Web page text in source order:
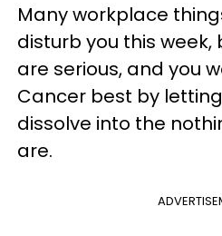
Many workplace
disturb you this
are serious, and you
Cancer best by
dissolve into the
are.